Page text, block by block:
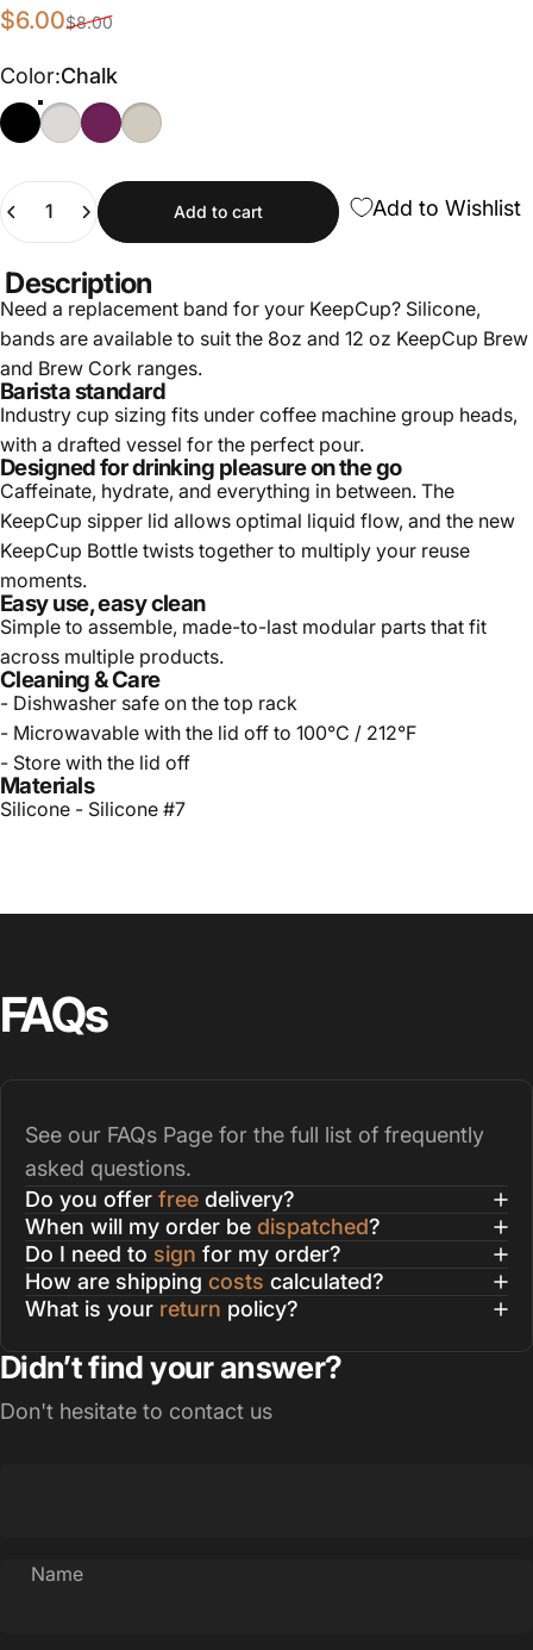
Sale price
$6.00
Regular price
$8.00
Color
Color:Chalk
BlackChalkMerlot
Latte
Quantity
Add to cart Add to Wishlist
Description
Need a replacement band for your KeepCup? Silicone,
bands are available to suit the 8oz and 12 oz KeepCup Brew
and Brew Cork ranges.
Barista standard
Industry cup sizing fits under coffee machine group heads,
with a drafted vessel for the perfect pour.
Designed for drinking pleasure on the go
Caffeinate, hydrate, and everything in between. The
KeepCup sipper lid allows optimal liquid flow, and the new
KeepCup Bottle twists together to multiply your reuse
moments.
Easy use, easy clean
Simple to assemble, made-to-last modular parts that fit
across multiple products.
Cleaning & Care
- Dishwasher safe on the top rack
- Microwavable with the lid off to 100°C / 212°F
- Store with the lid off
Materials
Silicone - Silicone #7
FAQs
See our FAQs Page for the full list of frequently
asked questions.
Do you offer free delivery?
When will my order be dispatched?
Do I need to sign for my order?
How are shipping costs calculated?
What is your return policy?
Didn’t find your answer?
Don't hesitate to contact us
Name